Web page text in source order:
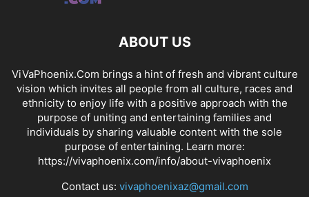
ABOUT US
ViVaPhoenix.Com brings a hint of fresh and vibrant culture
vision which invites all people from all culture, races and
ethnicity to enjoy life with a positive approach with the
purpose of uniting and entertaining families and
individuals by sharing valuable content with the sole
purpose of entertaining. Learn more:
https://vivaphoenix.com/info/about-vivaphoenix
Contact us: vivaphoenixaz@gmail.com